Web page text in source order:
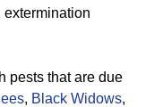
that are due
, Black Widows,